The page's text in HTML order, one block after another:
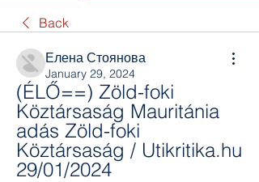
Back
Елена Стоянова
January 29, 2024
(ÉLŐ==) Zöld-foki
Köztársaság Mauritánia
adás Zöld-foki
Köztársaság / Utikritika.hu
29/01/2024